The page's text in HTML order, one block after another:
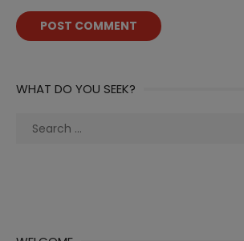
WHAT DO YOU SEEK?
Search